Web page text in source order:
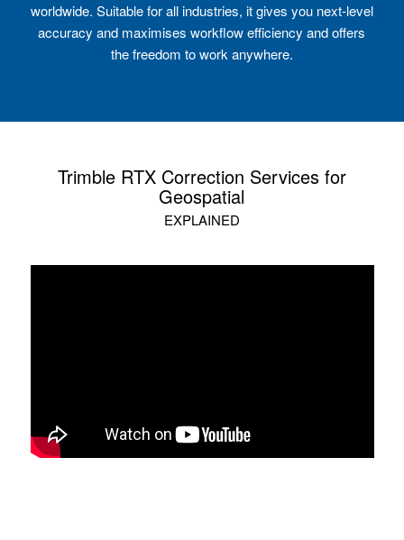
worldwide. Suitable for all industries, it gives you next-level
accuracy and maximises workflow efficiency and offers
the freedom to work anywhere.
Trimble RTX Correction Services for
Geospatial
EXPLAINED